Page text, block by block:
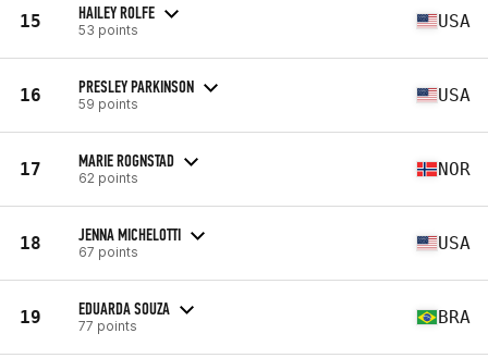
15 HAILEY ROLFE
53 points USA
16 PRESLEY PARKINSON
59 points USA
17 MARIE ROGNSTAD
62 points NOR
18 JENNA MICHELOTTI
67 points USA
19 EDUARDA SOUZA
77 points BRA